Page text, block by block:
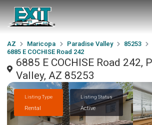
AZ Maricopa Paradise Valley
85253
6885 E COCHISE Road 242
6885 E COCHISE Road 242,
Valley, AZ 85253
Listing Type
Rental
Listing Status
Active